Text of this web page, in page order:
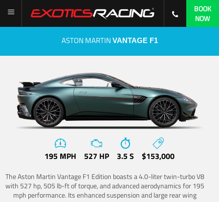
BOOK
NOW
ASTON MARTIN VANTAGE F1
195 MPH 527 HP 3.5 S $153,000
The Aston Martin Vantage F1 Edition boasts a 4.0-liter twin-turbo V8
with 527 hp, 505 lb-ft of torque, and advanced aerodynamics for 195
mph performance. Its enhanced suspension and large rear wing